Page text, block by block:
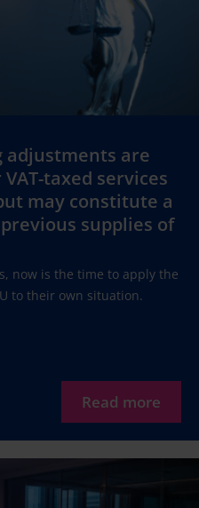
adjustments are
taxed services
may constitute a
supplies of
now is the time to apply the
to their own situation.
Read more